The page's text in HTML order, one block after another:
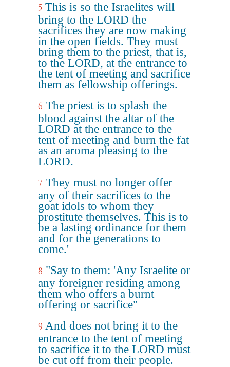
5 This is so the Israelites will
bring to the LORD the
sacrifices they are now making
in the open fields. They must
bring them to the priest, that is,
to the LORD, at the entrance to
the tent of meeting and sacrifice
them as fellowship offerings.
6 The priest is to splash the
blood against the altar of the
LORD at the entrance to the
tent of meeting and burn the fat
as an aroma pleasing to the
LORD.
7 They must no longer offer
any of their sacrifices to the
goat idols to whom they
prostitute themselves. This is to
be a lasting ordinance for them
and for the generations to
come.'
8 "Say to them: 'Any Israelite or
any foreigner residing among
them who offers a burnt
offering or sacrifice"
9 And does not bring it to the
entrance to the tent of meeting
to sacrifice it to the LORD must
be cut off from their people.